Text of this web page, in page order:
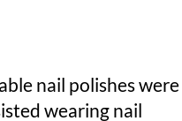
nail polishes were
wearing nail